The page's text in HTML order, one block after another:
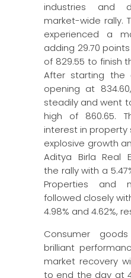
industries and
market-wide rally.
experienced a
adding 29.70
of 829.55 to finish
After starting the
opening at
steadily and went
high of 860.65.
interest in property
explosive growth
Aditya Birla Real
the rally with a
Properties and
followed closely
4.98% and 4.62%,
Consumer
brilliant
market recovery
to end the day at